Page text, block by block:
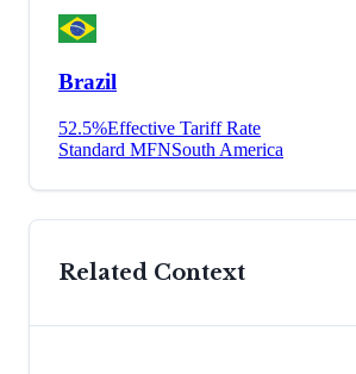
Brazil
52.5%Effective Tariff Rate
Standard MFNSouth America
Related Context